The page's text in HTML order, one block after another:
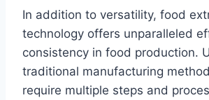
In addition to versatility, food
technology offers unparalleled
consistency in food production.
traditional manufacturing
require multiple steps and